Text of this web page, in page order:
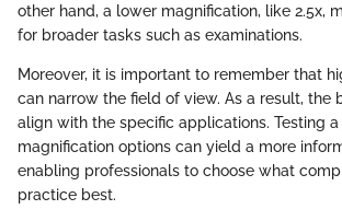
other hand, a lower magnification, like 2.5x,
for broader tasks such as examinations.
Moreover, it is important to remember that
can narrow the field of view. As a result, the
align with the specific applications. Testing
magnification options can yield a more
enabling professionals to choose what
practice best.